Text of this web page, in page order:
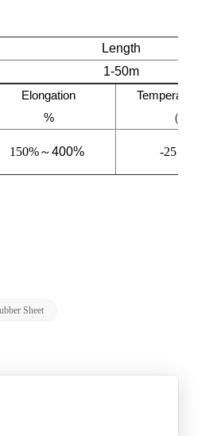
Length
1-50m
Elongation
%
Temperature
（℃）
150%～400% -25～
Sheet